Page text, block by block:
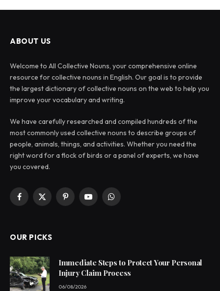
ABOUT US
Welcome to All Collective Nouns, your comprehensive online
resource for collective nouns in English. Our goal is to provide
the largest dictionary of collective nouns on the web to help you
improve your vocabulary and writing.
We have carefully researched and compiled hundreds of the
most commonly used collective nouns to describe groups of
people, animals, things, and activities. Whether you need the
right word for a flock of birds or a panel of experts, we have
you covered.
Facebook
X
PinterestYouTubeWhatsApp
OUR PICKS
Immediate Steps to Protect Your Personal
Injury Claim Process
06/08/2026